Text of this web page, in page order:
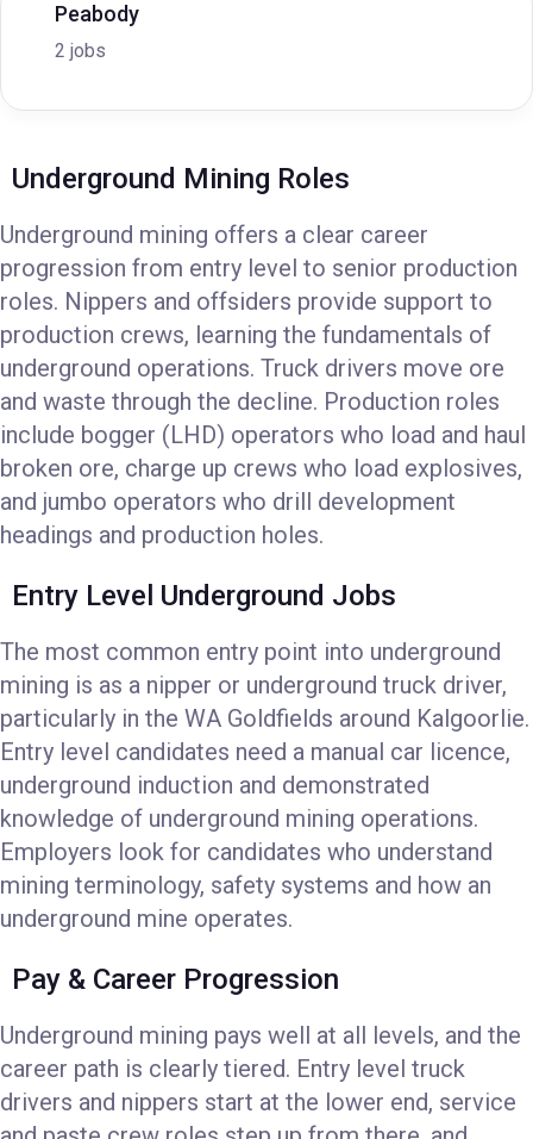
Peabody
2 jobs
Underground Mining Roles
Underground mining offers a clear career
progression from entry level to senior production
roles. Nippers and offsiders provide support to
production crews, learning the fundamentals of
underground operations. Truck drivers move ore
and waste through the decline. Production roles
include bogger (LHD) operators who load and haul
broken ore, charge up crews who load explosives,
and jumbo operators who drill development
headings and production holes.
Entry Level Underground Jobs
The most common entry point into underground
mining is as a nipper or underground truck driver,
particularly in the WA Goldfields around Kalgoorlie.
Entry level candidates need a manual car licence,
underground induction and demonstrated
knowledge of underground mining operations.
Employers look for candidates who understand
mining terminology, safety systems and how an
underground mine operates.
Pay & Career Progression
Underground mining pays well at all levels, and the
career path is clearly tiered. Entry level truck
drivers and nippers start at the lower end, service